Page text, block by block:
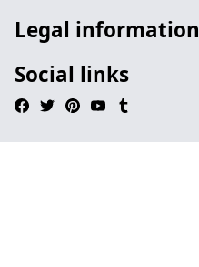
Legal information
Social links